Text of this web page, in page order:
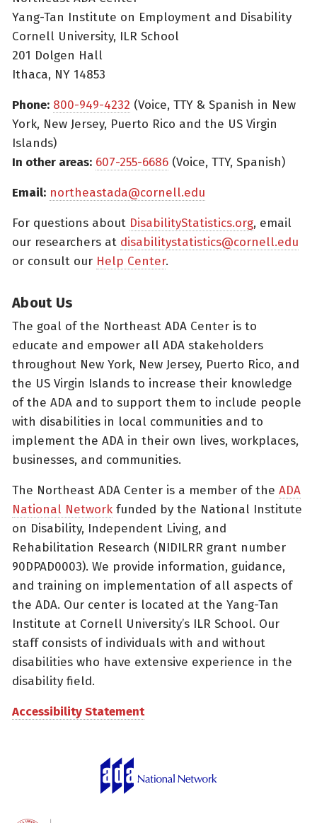
Yang-Tan Institute on Employment and Disability
Cornell University, ILR School
201 Dolgen Hall
Ithaca, NY 14853
Phone: 800-949-4232 (Voice, TTY & Spanish in New
York, New Jersey, Puerto Rico and the US Virgin
Islands)
In other areas: 607-255-6686 (Voice, TTY, Spanish)
Email: northeastada@cornell.edu
For questions about DisabilityStatistics.org, email
our researchers at disabilitystatistics@cornell.edu
or consult our Help Center.
About Us
The goal of the Northeast ADA Center is to
educate and empower all ADA stakeholders
throughout New York, New Jersey, Puerto Rico, and
the US Virgin Islands to increase their knowledge
of the ADA and to support them to include people
with disabilities in local communities and to
implement the ADA in their own lives, workplaces,
businesses, and communities.
The Northeast ADA Center is a member of the ADA
National Network funded by the National Institute
on Disability, Independent Living, and
Rehabilitation Research (NIDILRR grant number
90DPAD0003). We provide information, guidance,
and training on implementation of all aspects of
the ADA. Our center is located at the Yang-Tan
Institute at Cornell University’s ILR School. Our
staff consists of individuals with and without
disabilities who have extensive experience in the
disability field.
Accessibility Statement